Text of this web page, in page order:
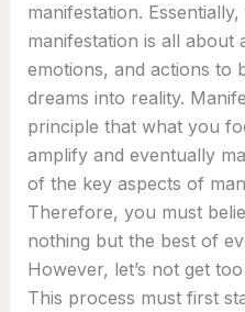
manifestation.
manifestation is all about
emotions, and actions to
dreams into reality.
principle that what you
amplify and eventually
of the key aspects of
Therefore, you must
nothing but the best of
However, let’s not get
This process must first